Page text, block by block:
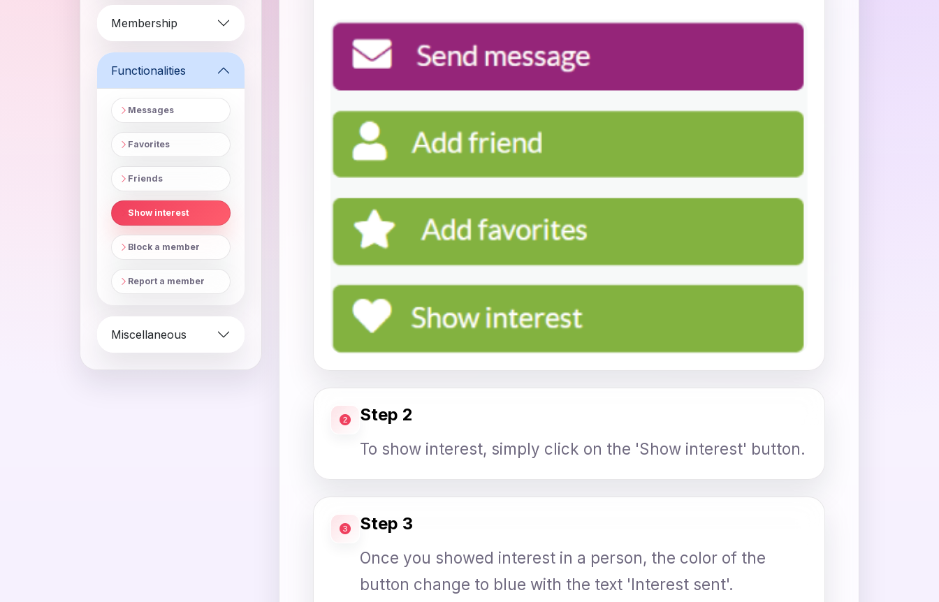
Membership
Functionalities
Messages
Favorites
Friends
Show interest
Block a member
Report a member
Miscellaneous
Step 2
To show interest, simply click on the 'Show interest' button.
Step 3
Once you showed interest in a person, the color of the
button change to blue with the text 'Interest sent'.